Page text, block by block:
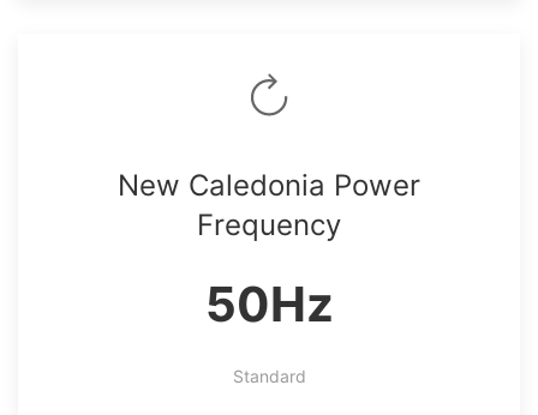
New Caledonia Power
Frequency
50Hz
Standard